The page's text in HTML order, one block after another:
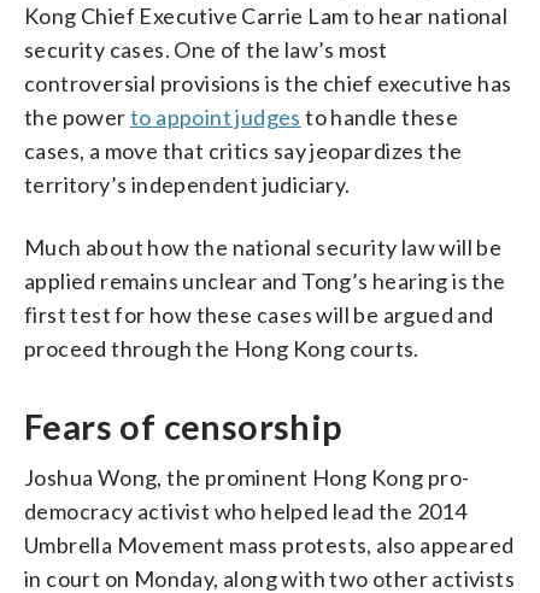
Kong Chief Executive Carrie Lam to hear national
security cases. One of the law’s most
controversial provisions is the chief executive has
the powerto appoint judges to handle these
cases, a move that critics say jeopardizes the
territory’s independent judiciary.
Much about how the national security law will be
applied remains unclear and Tong’s hearing is the
first test for how these cases will be argued and
proceed through the Hong Kong courts.
Fears of censorship
Joshua Wong, the prominent Hong Kong pro-
democracy activist who helped lead the 2014
Umbrella Movement mass protests, also appeared
in court on Monday, along with two other activists